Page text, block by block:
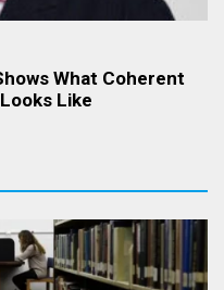
What Coherent
Like